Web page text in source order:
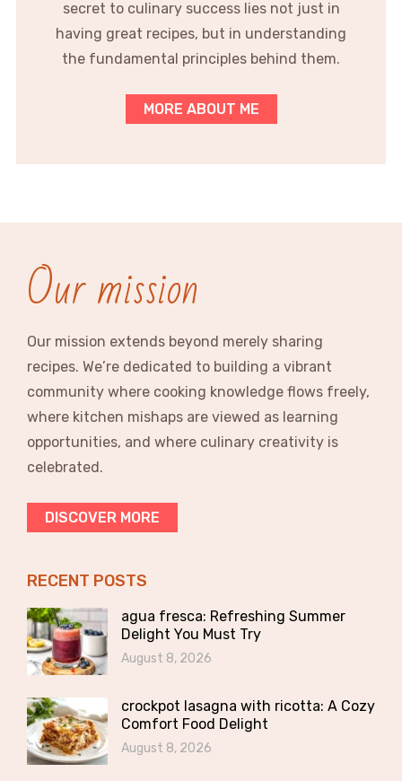
secret to culinary success lies not just in
having great recipes, but in understanding
the fundamental principles behind them.
MORE ABOUT ME
Our mission
Our mission extends beyond merely sharing
recipes. We’re dedicated to building a vibrant
community where cooking knowledge flows freely,
where kitchen mishaps are viewed as learning
opportunities, and where culinary creativity is
celebrated.
DISCOVER MORE
RECENT POSTS
agua fresca: Refreshing Summer
Delight You Must Try
August 8, 2026
crockpot lasagna with ricotta: A Cozy
Comfort Food Delight
August 8, 2026